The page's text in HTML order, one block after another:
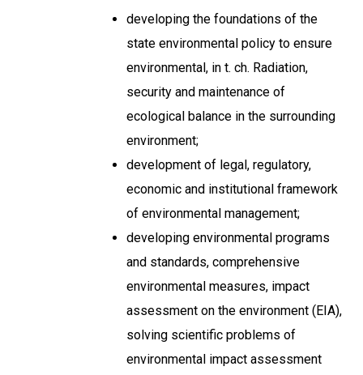
developing the foundations of the
state environmental policy to ensure
environmental, in t. ch. Radiation,
security and maintenance of
ecological balance in the surrounding
environment;
development of legal, regulatory,
economic and institutional framework
of environmental management;
developing environmental programs
and standards, comprehensive
environmental measures, impact
assessment on the environment (EIA),
solving scientific problems of
environmental impact assessment